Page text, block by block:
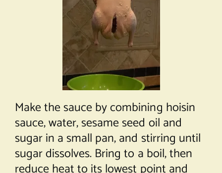
Make the sauce by combining hoisin
sauce, water, sesame seed oil and
sugar in a small pan, and stirring until
sugar dissolves. Bring to a boil, then